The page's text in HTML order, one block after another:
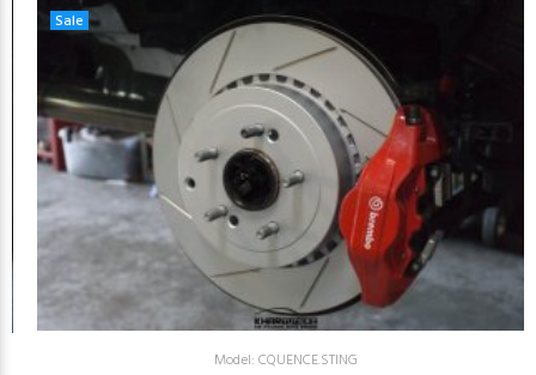
Sale
Model: CQUENCE.STING